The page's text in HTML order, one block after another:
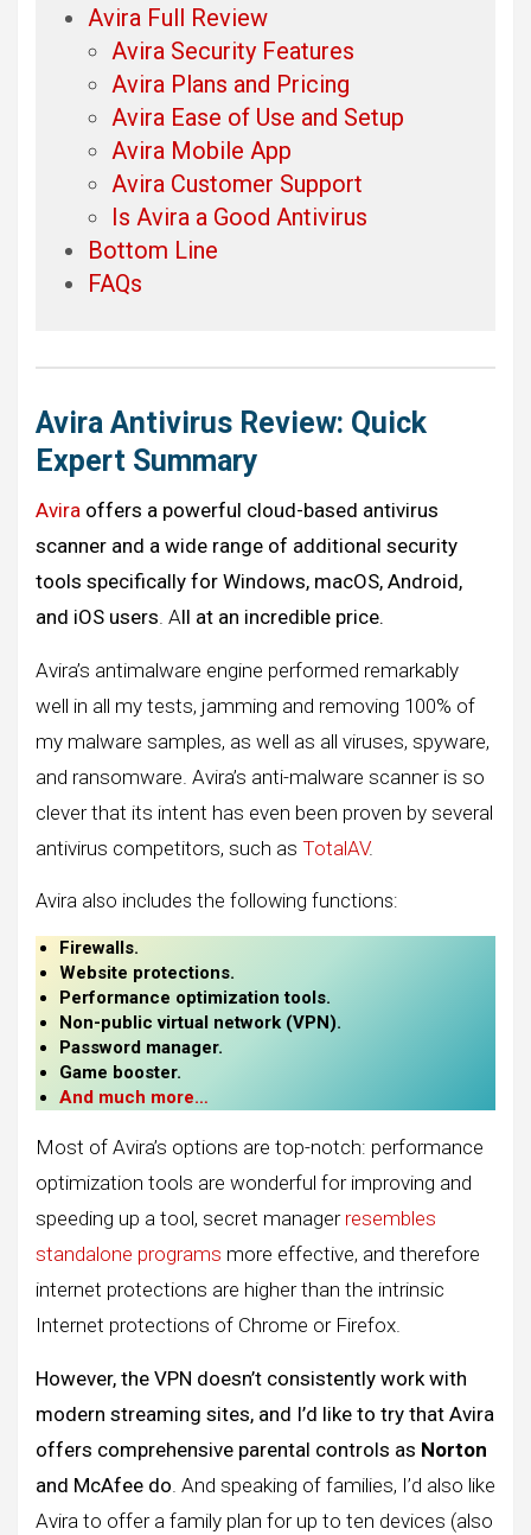
Avira Full Review
Avira Security Features
Avira Plans and Pricing
Avira Ease of Use and Setup
Avira Mobile App
Avira Customer Support
Is Avira a Good Antivirus
Bottom Line
FAQs
Avira Antivirus Review: Quick
Expert Summary
Avira offers a powerful cloud-based antivirus
scanner and a wide range of additional security
tools specifically for Windows, macOS, Android,
and iOS users. All at an incredible price.
Avira’s antimalware engine performed remarkably
well in all my tests, jamming and removing 100% of
my malware samples, as well as all viruses, spyware,
and ransomware. Avira’s anti-malware scanner is so
clever that its intent has even been proven by several
antivirus competitors, such as TotalAV.
Avira also includes the following functions:
Firewalls.
Website protections.
Performance optimization tools.
Non-public virtual network (VPN).
Password manager.
Game booster.
And much more…
Most of Avira’s options are top-notch: performance
optimization tools are wonderful for improving and
speeding up a tool, secret manager resembles
standalone programs more effective, and therefore
internet protections are higher than the intrinsic
Internet protections of Chrome or Firefox.
However, the VPN doesn’t consistently work with
modern streaming sites, and I’d like to try that Avira
offers comprehensive parental controls as Norton
and McAfee do. And speaking of families, I’d also like
Avira to offer a family plan for up to ten devices (also